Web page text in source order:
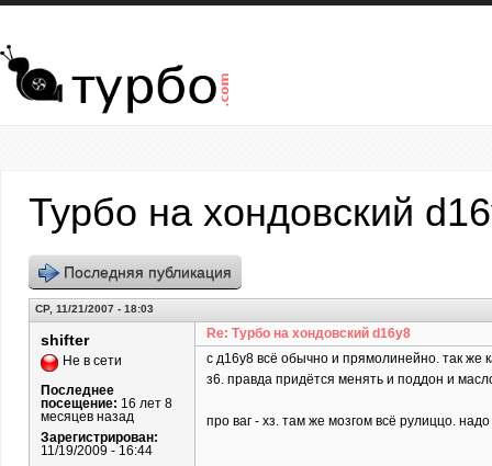
Перейти к основному содержанию
Турбо на хондовский
Последняя публикация
СР, 11/21/2007 - 18:03
shifter
Не в сети
Последнее
посещение: 16 лет 8
месяцев назад
Зарегистрирован:
11/19/2009 - 16:44
Re: Турбо на хондовский d16y8
c д16у8 всё обычно и прямолинейно. так же
з6. правда придётся менять и поддон и
про ваг - хз. там же мозгом всё рулиццо.